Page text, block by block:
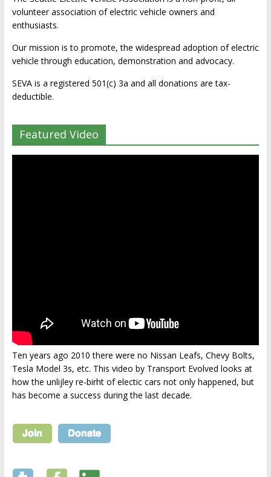
volunteer association of electric vehicle owners and
enthusiasts.
Our mission is to promote, the widespread adoption of electric
vehicle through education, demonstration and advocacy.
SEVA is a registered 501(c) 3a and all donations are tax-
deductible.
Featured Video
Ten years ago 2010 there were no Nissan Leafs, Chevy Bolts,
Tesla Model 3s, etc. This video by Transport Evolved looks at
how the unlijley re-birht of electic cars not only happened, but
has become a success during the last decade.